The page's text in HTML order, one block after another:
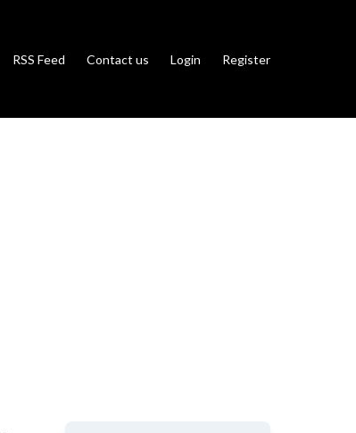
RSS Feed Contact us Login Register